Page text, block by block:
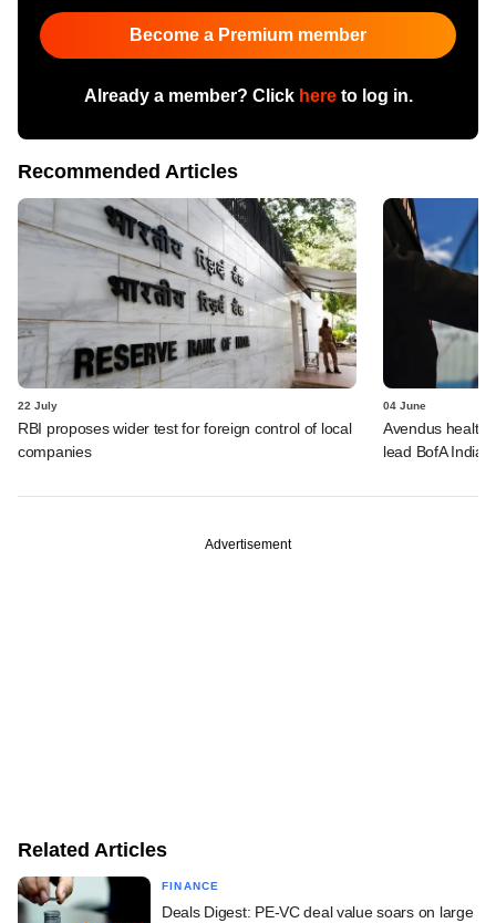
Become a Premium member
Already a member? Click hereto log in.
Recommended Articles
22 July
RBI proposes wider test for foreign control of local
companies
04 June
Avendus
lead BofA India
Advertisement
Related Articles
FINANCE
Deals Digest: PE-VC deal value soars on large